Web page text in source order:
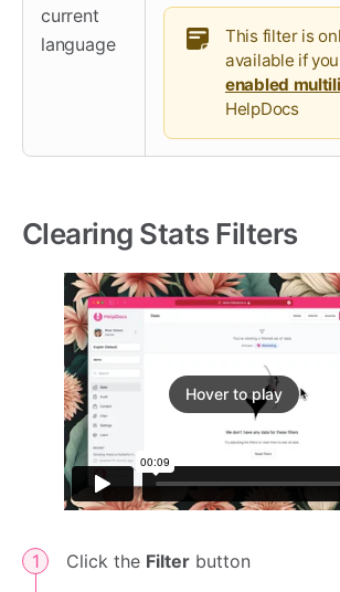
current
language
This filter is
available if
enabled
HelpDocs
Clearing Stats Filters
Hover to play
Click the Filter button